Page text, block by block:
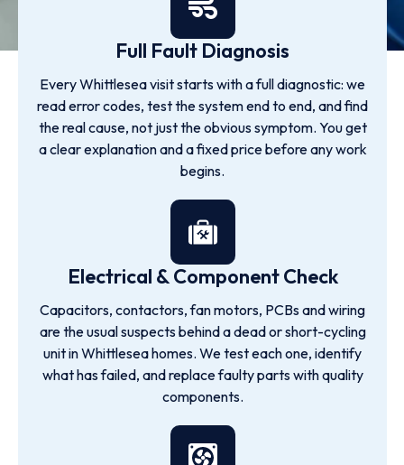
Full Fault Diagnosis
Every Whittlesea visit starts with a full diagnostic: we
read error codes, test the system end to end, and find
the real cause, not just the obvious symptom. You get
a clear explanation and a fixed price before any work
begins.
Electrical & Component Check
Capacitors, contactors, fan motors, PCBs and wiring
are the usual suspects behind a dead or short-cycling
unit in Whittlesea homes. We test each one, identify
what has failed, and replace faulty parts with quality
components.